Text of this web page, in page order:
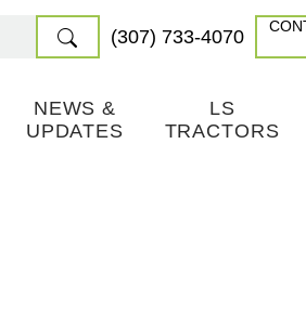
(307) 733-4070
NEWS &
UPDATES
LS
TRACTORS